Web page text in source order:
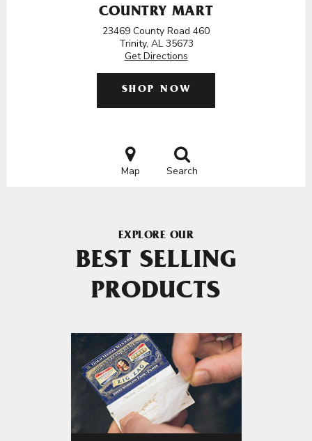
COUNTRY MART
23469 County Road 460
Trinity, AL 35673
Get Directions
SHOP NOW
Map Search
EXPLORE OUR
BEST SELLING
PRODUCTS